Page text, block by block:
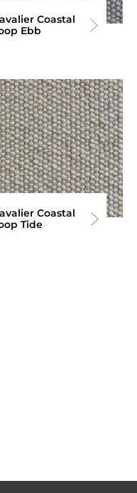
Coastal
Ebb
Coastal
Tide